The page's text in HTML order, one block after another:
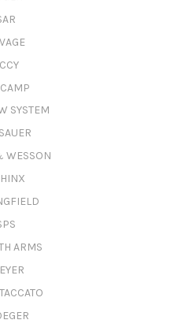
SYSTEM
WESSON
ARMS